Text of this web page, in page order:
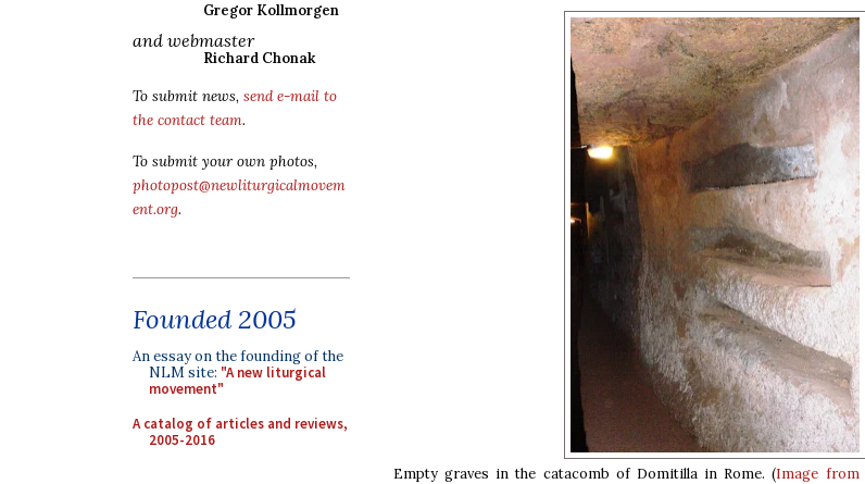
Gregor Kollmorgen
and webmaster
Richard Chonak
To submit news, send e-mail to
the contact team.
To submit your own photos,
photopost@newliturgicalmovem
ent.org.
Founded 2005
An essay on the founding of the
NLM site: "A new liturgical
movement"
A catalog of articles and reviews,
2005-2016
Empty graves in the catacomb of Domitilla in Rome. (Image from